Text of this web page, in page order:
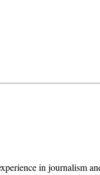
in journalism